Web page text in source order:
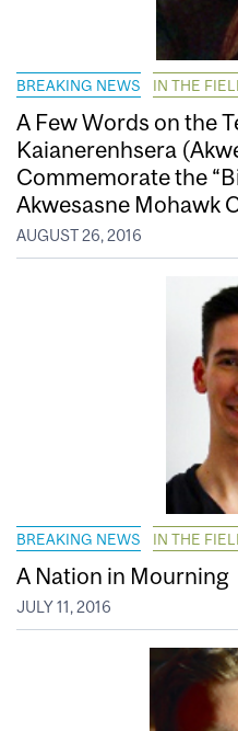
BREAKING NEWS IN THE
A Few Words on the
Kaianerenhsera
Commemorate the
Akwesasne Mohawk
AUGUST 26, 2016
BREAKING NEWS IN THE
A Nation in Mourning
JULY 11, 2016